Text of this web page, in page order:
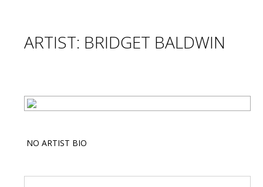
ARTIST: BRIDGET BALDWIN
NO ARTIST BIO